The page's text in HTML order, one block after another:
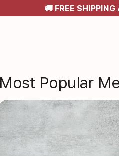
🚚 FREE
Most Popular